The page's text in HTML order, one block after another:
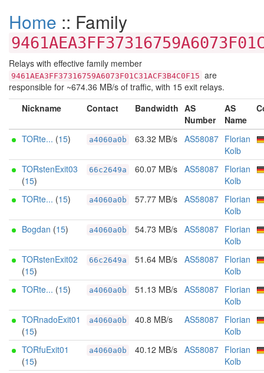
Home :: Family
Relays with effective family member
9461AEA3FF37316759A6073F01C31ACF3B4C0F15 are
responsible for ~674.36 MB/s of traffic, with 15 exit relays.
Nickname
Contact Bandwidth AS
Number
AS
Name
TORte... (15) a4060a0b 63.32 MB/s AS58087 Florian
Kolb
TORstenExit03
(15)
66c2649a 60.07 MB/s AS58087 Florian
Kolb
TORte... (15) a4060a0b 57.77 MB/s AS58087 Florian
Kolb
Bogdan (15) a4060a0b 54.73 MB/s AS58087 Florian
Kolb
TORstenExit02
(15)
66c2649a 51.64 MB/s AS58087 Florian
Kolb
TORte... (15) a4060a0b 51.13 MB/s AS58087 Florian
Kolb
TORnadoExit01
(15)
a4060a0b 40.8 MB/s AS58087 Florian
Kolb
TORfuExit01
(15)
a4060a0b 40.12 MB/s AS58087 Florian
Kolb